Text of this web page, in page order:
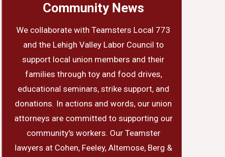
Community News
We collaborate with Teamsters Local 773
and the Lehigh Valley Labor Council to
support local union members and their
families through toy and food drives,
educational seminars, strike support, and
donations. In actions and words, our union
attorneys are committed to supporting our
community's workers. Our Teamster
lawyers at Cohen, Feeley, Altemose, Berg &